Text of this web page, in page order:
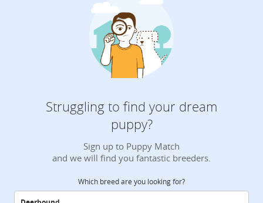
Struggling to find your dream
puppy?
Sign up to Puppy Match
and we will find you fantastic breeders.
Which breed are you looking for?